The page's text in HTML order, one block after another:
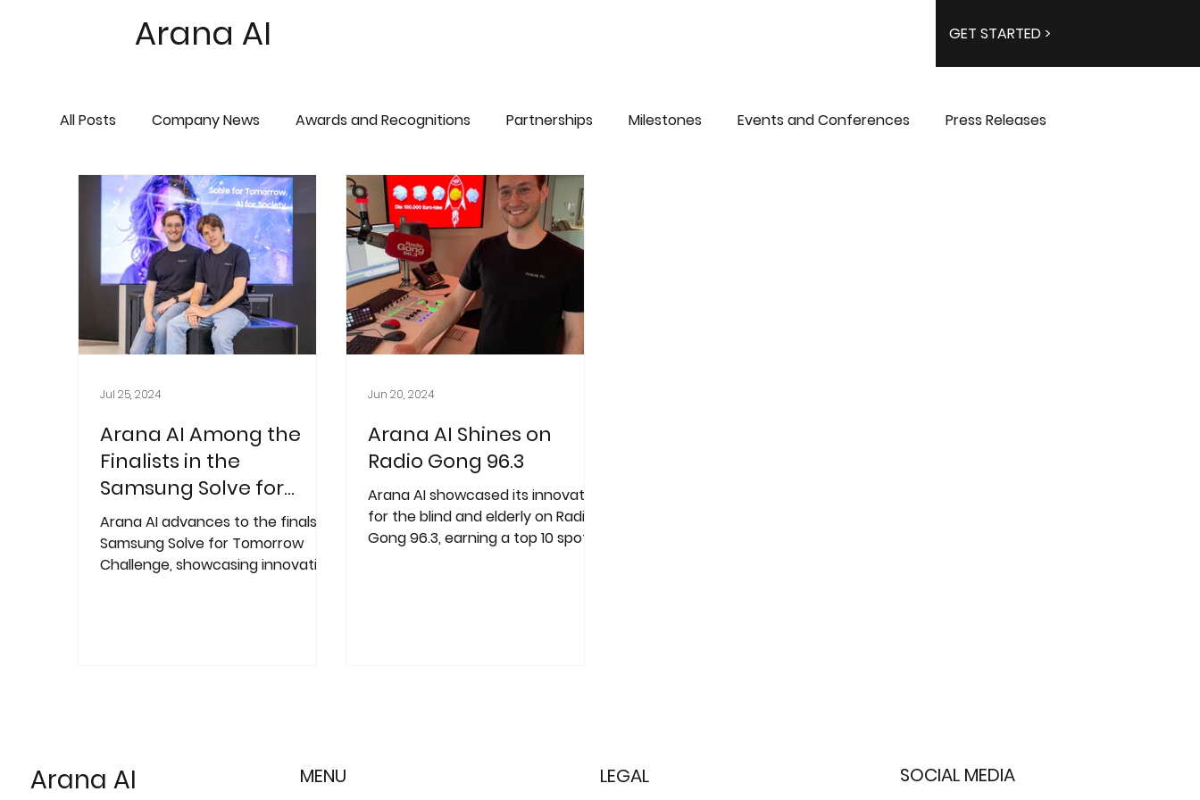
Arana AI GET STARTED >
All Posts Company News Awards and Recognitions Partnerships Milestones Events and Conferences Press Releases
Arana AI Among the
Finalists in the
Samsung Solve for
Tomorrow Challenge
Arana AI advances to the finals of
Samsung Solve for Tomorrow
Challenge, showcasing innovative
Jul 25, 2024
Arana AI Shines on
Radio Gong 96.3
Arana AI showcased its innovation
for the blind and elderly on Radio
Gong 96.3, earning a top 10 spot in
Jun 20, 2024
Arana AI LEGAL SOCIAL MEDIA
MENU